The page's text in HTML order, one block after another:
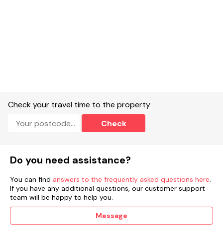
Check your travel time to the property
Check
Do you need assistance?
You can find answers to the frequently asked questions here.
If you have any additional questions, our customer support
team will be happy to help you.
Message